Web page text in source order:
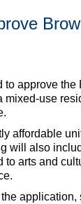
approve the
mixed-use
affordable
will also
to arts and
application,